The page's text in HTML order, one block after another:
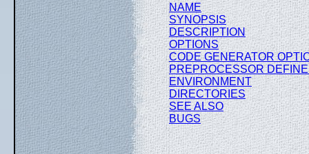
NAME
SYNOPSIS
DESCRIPTION
OPTIONS
CODE GENERATOR
PREPROCESSOR
ENVIRONMENT
DIRECTORIES
SEE ALSO
BUGS